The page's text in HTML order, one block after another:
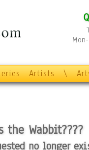
Artists \
the Wabbit????
no longer